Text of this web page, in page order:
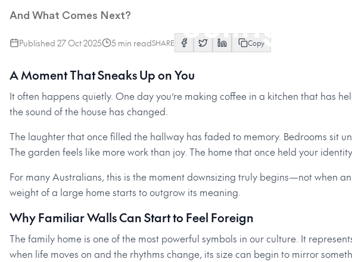
Feeling
And What Comes Next?
Published 27 Oct 2025 5 min readSHARE Copy
A Moment That Sneaks Up on You
It often happens quietly. One day you’re making coffee in a kitchen that has
the sound of the house has changed.
The laughter that once filled the hallway has faded to memory. Bedrooms sit
The garden feels like more work than joy. The home that once held your
For many Australians, this is the moment downsizing truly begins—not when
weight of a large home starts to outgrow its meaning.
Why Familiar Walls Can Start to Feel Foreign
The family home is one of the most powerful symbols in our culture. It
when life moves on and the rhythms change, its size can begin to mirror